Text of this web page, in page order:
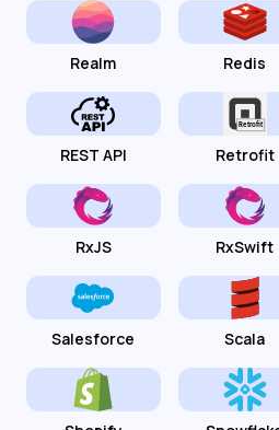
Realm Redis
REST API Retrofit
RxJS RxSwift
Salesforce Scala